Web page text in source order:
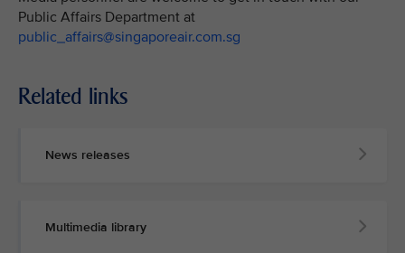
Public Affairs Department at
public_affairs@singaporeair.com.sg
Related links
News releases
Multimedia library